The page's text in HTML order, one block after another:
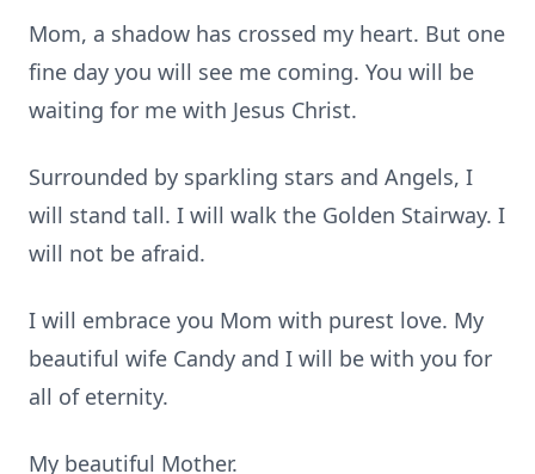
Mom, a shadow has crossed my heart. But one
fine day you will see me coming. You will be
waiting for me with Jesus Christ.
Surrounded by sparkling stars and Angels, I
will stand tall. I will walk the Golden Stairway. I
will not be afraid.
I will embrace you Mom with purest love. My
beautiful wife Candy and I will be with you for
all of eternity.
My beautiful Mother.